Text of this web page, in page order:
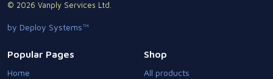
© 2026 Vanply Services Ltd.
by Deploy Systems™
Popular Pages
Home
Shop
All products